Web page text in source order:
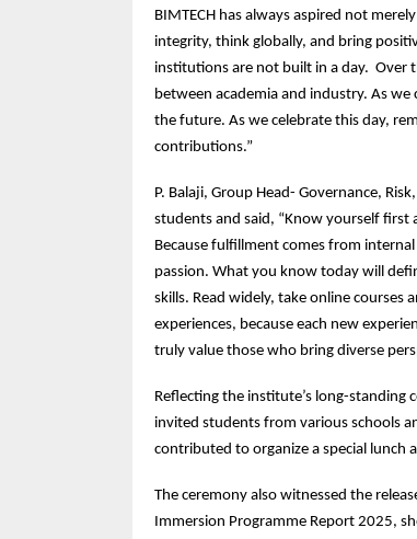
BIMTECH has always aspired not
integrity, think globally, and bring
institutions are not built in a day. Over
between academia and industry. As
the future. As we celebrate this day,
contributions.”
P. Balaji, Group Head- Governance,
students and said, “Know yourself first
Because fulfillment comes from
passion. What you know today will
skills. Read widely, take online courses
experiences, because each new
truly value those who bring diverse
Reflecting the institute’s long-
invited students from various schools
contributed to organize a special
The ceremony also witnessed the
Immersion Programme Report 2025,